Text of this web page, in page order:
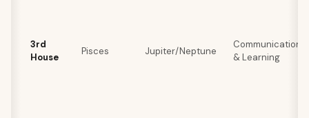
3rd
House
Pisces Jupiter/Neptune
Communication
& Learning